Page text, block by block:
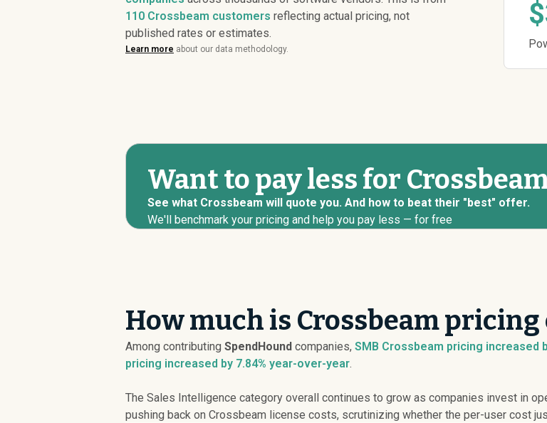
110 Crossbeam customers reflecting actual pricing, not
published rates or estimates.
Learn more about our data methodology.
Want to pay less for
See what Crossbeam will quote you. And how to beat their "best" offer.
We'll benchmark your pricing and help you pay less — for free
How much is Crossbeam
Among contributing SpendHound companies, SMB Crossbeam pricing increased
pricing increased by 7.84% year-over-year.
The Sales Intelligence category overall continues to grow as companies invest in
pushing back on Crossbeam license costs, scrutinizing whether the per-user cost